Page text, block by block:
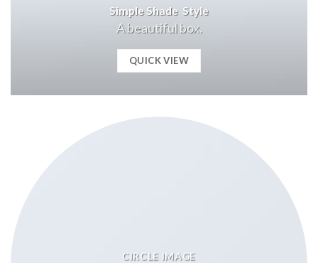
Simple Shade Style
A beautiful box.
QUICK VIEW
CIRCLE IMAGE